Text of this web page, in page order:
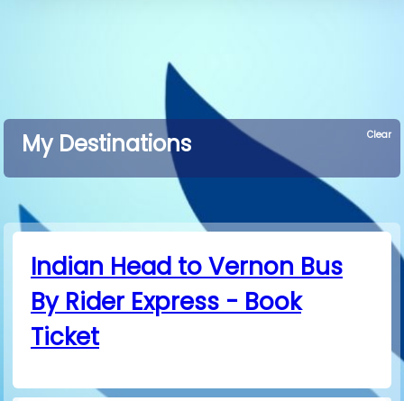
My Destinations Clear
Indian Head to Vernon Bus
By Rider Express - Book
Ticket